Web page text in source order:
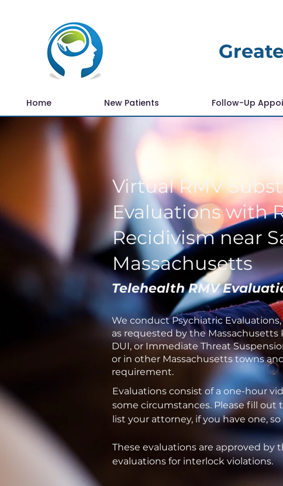
Home New Patients Follow-Up
Virtual RMV
Evaluations with
Recidivism near
Massachusetts
Telehealth RMV
We conduct Psychiatric
as requested by the Massachusetts
DUI, or Immediate Threat
or in other Massachusetts towns
requirement.
Evaluations consist of a one-hour
some circumstances. Please fill out
list your attorney, if you have one,
These evaluations are approved by
evaluations for interlock violations.